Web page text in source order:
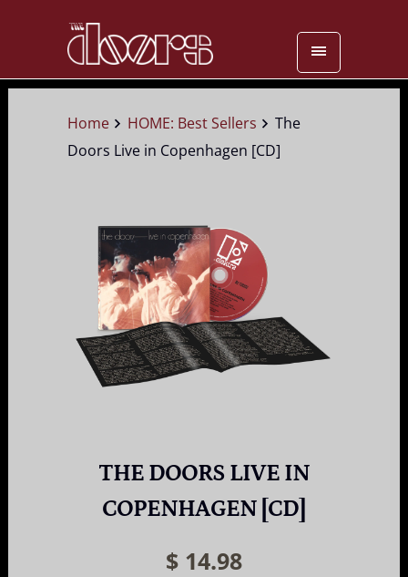
Home HOME: Best Sellers
The
Doors Live in Copenhagen [CD]
THE DOORS LIVE IN
COPENHAGEN [CD]
$ 14.98